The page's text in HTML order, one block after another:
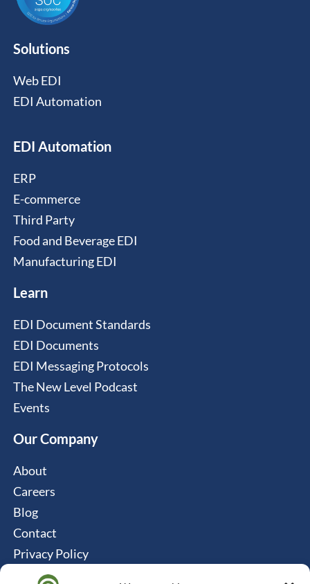
Solutions
Web EDI
EDI Automation
EDI Automation
ERP
E-commerce
Third Party
Food and Beverage EDI
Manufacturing EDI
Learn
EDI Document Standards
EDI Documents
EDI Messaging Protocols
The New Level Podcast
Events
Our Company
About
Careers
Blog
Contact
Privacy Policy
Cookie Policy